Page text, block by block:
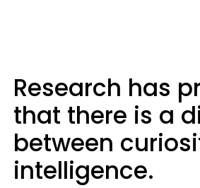
Research has
that there is a
between
intelligence.